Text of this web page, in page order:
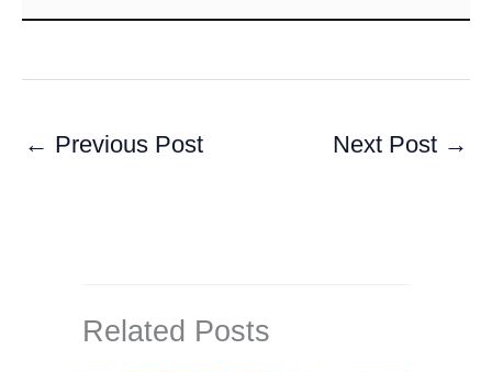
← Previous Post Next Post →
Related Posts